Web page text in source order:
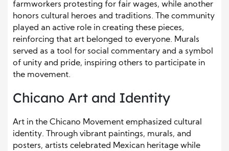
farmworkers protesting for fair wages, while another
honors cultural heroes and traditions. The community
played an active role in creating these pieces,
reinforcing that art belonged to everyone. Murals
served as a tool for social commentary and a symbol
of unity and pride, inspiring others to participate in
the movement.
Chicano Art and Identity
Art in the Chicano Movement emphasized cultural
identity. Through vibrant paintings, murals, and
posters, artists celebrated Mexican heritage while